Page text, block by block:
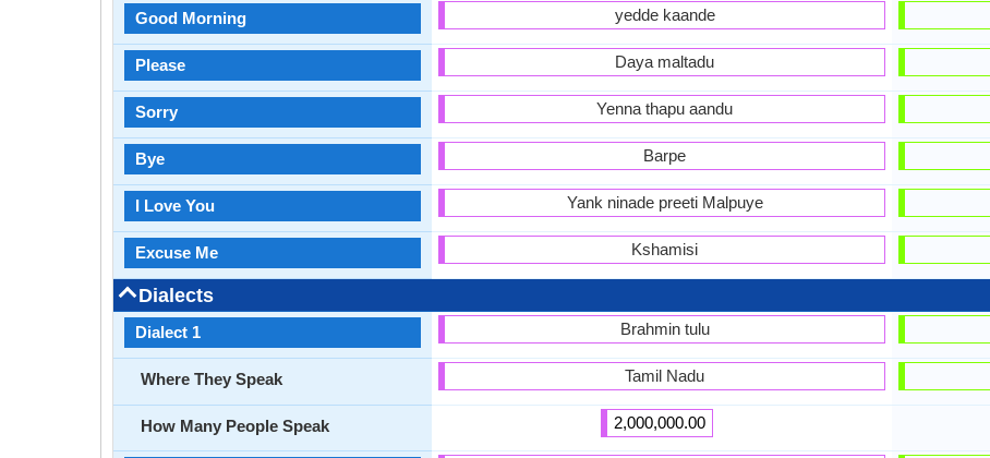
Good Morning
Please
Sorry
Bye
I Love You
Excuse Me
Dialects
Dialect 1
Where They Speak
How Many People Speak
yedde kaande
Daya maltadu
Yenna thapu aandu
Barpe
Yank ninade preeti Malpuye
Kshamisi
Brahmin tulu
Tamil Nadu
2,000,000.00